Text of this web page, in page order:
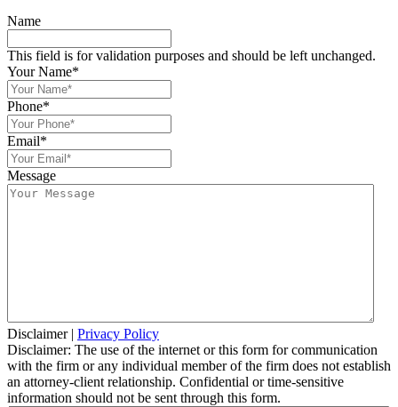
Name
This field is for validation purposes and should be left unchanged.
Your Name*
Phone*
Email*
Message
Disclaimer| Privacy Policy
Disclaimer: The use of the internet or this form for communication
with the firm or any individual member of the firm does not establish
an attorney-client relationship. Confidential or time-sensitive
information should not be sent through this form.